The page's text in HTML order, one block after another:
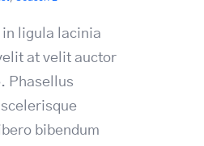
ligula lacinia
at velit auctor
Phasellus
bibendum